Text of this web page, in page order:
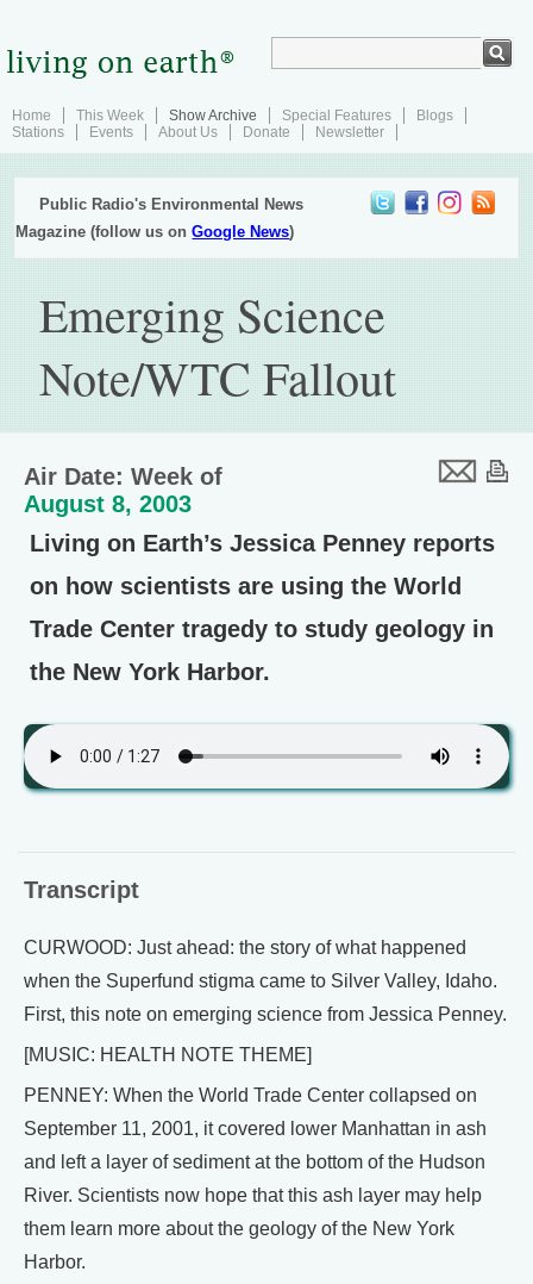
Home This Week Show Archive Special Features
Blogs
Stations
Events About Us Donate Newsletter
Public Radio's Environmental News
Magazine (follow us onGoogle News)
Emerging Science
Note/WTC Fallout
Air Date: Week of
August 8, 2003
Living on Earth’s Jessica Penney reports
on how scientists are using the World
Trade Center tragedy to study geology in
the New York Harbor.
Transcript
CURWOOD: Just ahead: the story of what happened
when the Superfund stigma came to Silver Valley, Idaho.
First, this note on emerging science from Jessica Penney.
[MUSIC: HEALTH NOTE THEME]
PENNEY: When the World Trade Center collapsed on
September 11, 2001, it covered lower Manhattan in ash
and left a layer of sediment at the bottom of the Hudson
River. Scientists now hope that this ash layer may help
them learn more about the geology of the New York
Harbor.